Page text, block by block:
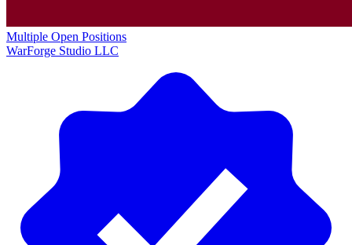
Multiple Open Positions
WarForge Studio LLC